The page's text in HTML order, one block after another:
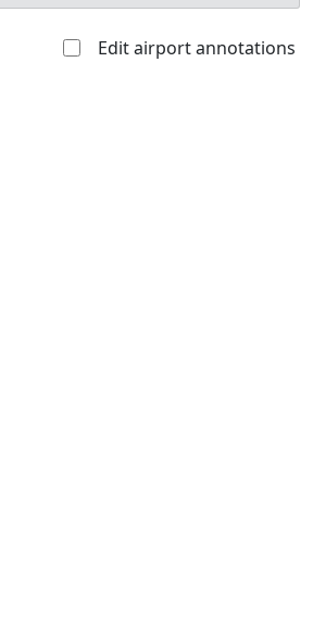
Edit airport annotations